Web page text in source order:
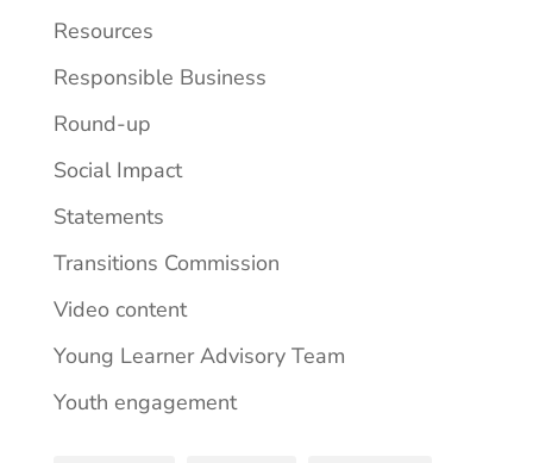
Resources
Responsible Business
Round-up
Social Impact
Statements
Transitions Commission
Video content
Young Learner Advisory Team
Youth engagement